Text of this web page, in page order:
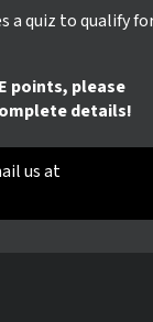
a quiz to qualify
points, please
details!
us at